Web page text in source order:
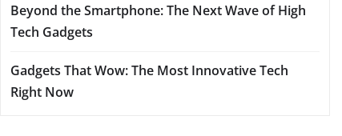
Beyond the Smartphone: The Next Wave of High
Tech Gadgets
Gadgets That Wow: The Most Innovative Tech
Right Now